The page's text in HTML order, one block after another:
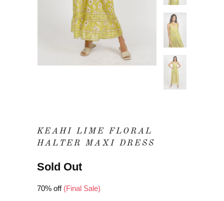
KEAHI LIME FLORAL
HALTER MAXI DRESS
Sold Out
70% off (Final Sale)